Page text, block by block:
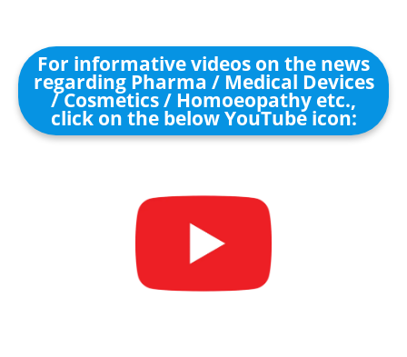
For informative videos on the news
regarding Pharma / Medical Devices
/ Cosmetics / Homoeopathy etc.,
click on the below YouTube icon: